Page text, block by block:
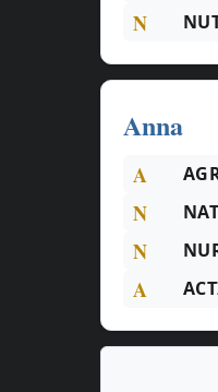
N
Anna
A
N
N
A